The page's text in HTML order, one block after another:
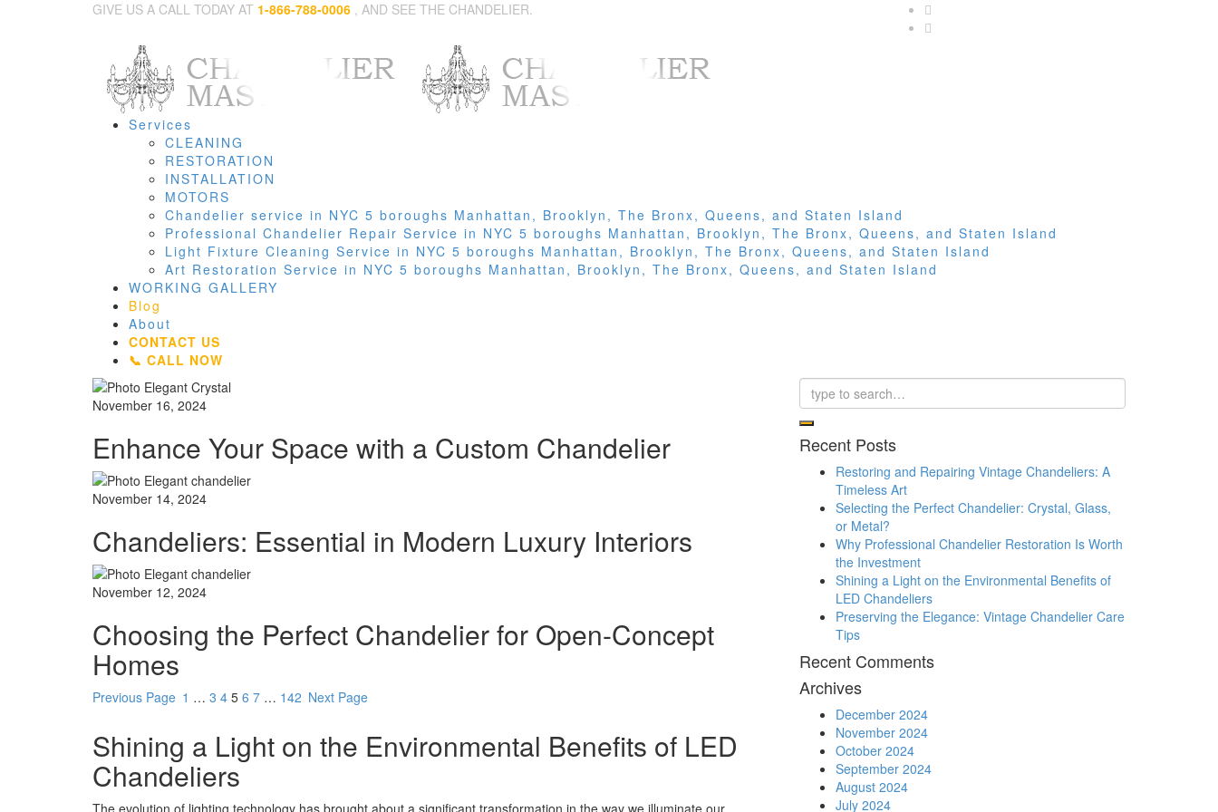
GIVE US A CALL TODAY AT 1-866-788-0006 , AND SEE THE CHANDELIER.
Services
CLEANING
RESTORATION
INSTALLATION
MOTORS
Chandelier service in NYC 5 boroughs Manhattan, Brooklyn, The Bronx, Queens, and Staten Island
Professional Chandelier Repair Service in NYC 5 boroughs Manhattan, Brooklyn, The Bronx, Queens, and Staten Island
Light Fixture Cleaning Service in NYC 5 boroughs Manhattan, Brooklyn, The Bronx, Queens, and Staten Island
Art Restoration Service in NYC 5 boroughs Manhattan, Brooklyn, The Bronx, Queens, and Staten Island
WORKING GALLERY
Blog
About
CONTACT US
📞 CALL NOW
November 16, 2024
Enhance Your Space with a Custom Chandelier
November 14, 2024
Chandeliers: Essential in Modern Luxury Interiors
November 12, 2024
Choosing the Perfect Chandelier for Open-Concept
Homes
Previous Page 1 … 3 4 5 6 7 … 142 Next Page
Shining a Light on the Environmental Benefits of LED
Chandeliers
The evolution of lighting technology has brought about a significant transformation in the way we illuminate our
Recent Posts
Restoring and Repairing Vintage Chandeliers: A
Timeless Art
Selecting the Perfect Chandelier: Crystal, Glass,
or Metal?
Why Professional Chandelier Restoration Is Worth
the Investment
Shining a Light on the Environmental Benefits of
LED Chandeliers
Preserving the Elegance: Vintage Chandelier Care
Tips
Recent Comments
Archives
December 2024
November 2024
October 2024
September 2024
August 2024
July 2024